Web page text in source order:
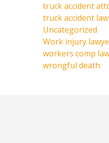
truck accident
truck accident law
Uncategorized
Work injury
workers comp
wrongful death